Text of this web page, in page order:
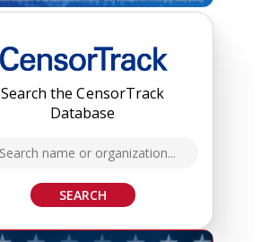
Search the CensorTrack
Database
SEARCH